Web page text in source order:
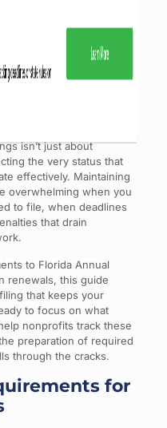
isn’t just about
the very status that
effectively. Maintaining
overwhelming when you
to file, when deadlines
that drain
to Florida Annual
renewals, this guide
that keeps your
to focus on what
nonprofits track these
preparation of required
through the cracks.
for